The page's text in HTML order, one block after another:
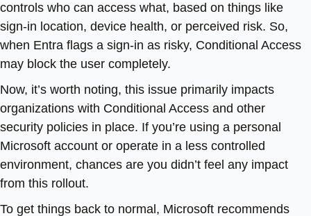
controls who can access what, based on things like
sign-in location, device health, or perceived risk. So,
when Entra flags a sign-in as risky, Conditional Access
may block the user completely.
Now, it’s worth noting, this issue primarily impacts
organizations with Conditional Access and other
security policies in place. If you’re using a personal
Microsoft account or operate in a less controlled
environment, chances are you didn’t feel any impact
from this rollout.
To get things back to normal, Microsoft recommends